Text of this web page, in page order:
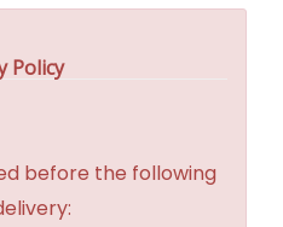
Policy
before the following